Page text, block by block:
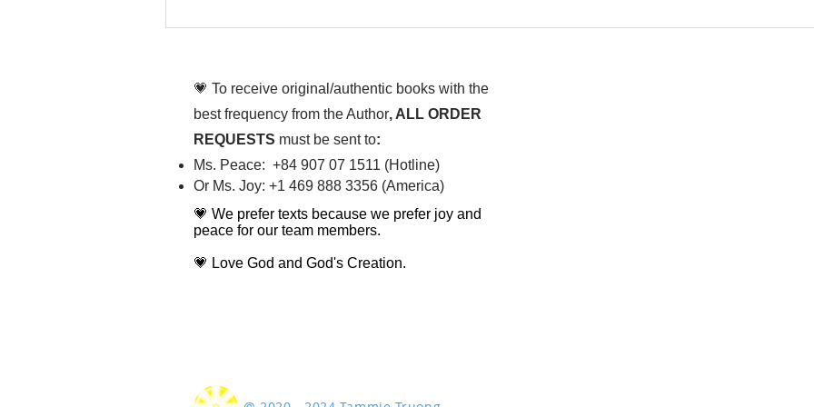
💗 To receive original/authentic books with the
best frequency from the Author, ALL ORDER
REQUESTS must be sent to:
Ms. Peace: +84 907 07 1511 (Hotline)
Or Ms. Joy: +1 469 888 3356 (America)​
💗 We prefer texts because we prefer joy and
peace for our team members.
💗 Love God and God's Creation.